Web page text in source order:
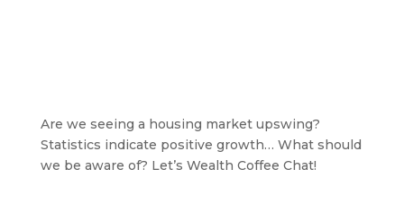
Are we seeing a housing market upswing?
Statistics indicate positive growth… What should
we be aware of? Let’s Wealth Coffee Chat!